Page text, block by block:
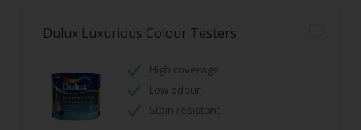
Dulux Luxurious Colour Testers
High coverage
Low odour
Stain resistant